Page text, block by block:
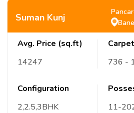
Suman Kunj
Avg. Price (sq.ft)
14247
736 -
Configuration
2,2.5,3BHK
11-